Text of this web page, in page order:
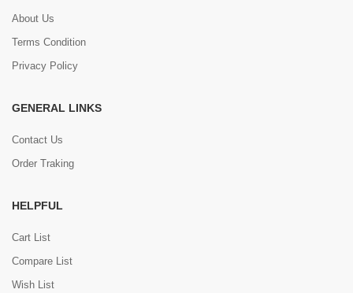
About Us
Terms Condition
Privacy Policy
GENERAL LINKS
Contact Us
Order Traking
HELPFUL
Cart List
Compare List
Wish List